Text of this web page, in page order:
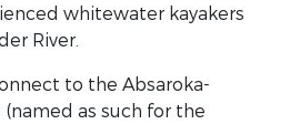
whitewater kayakers
River.
to the Absaroka-
as such for the